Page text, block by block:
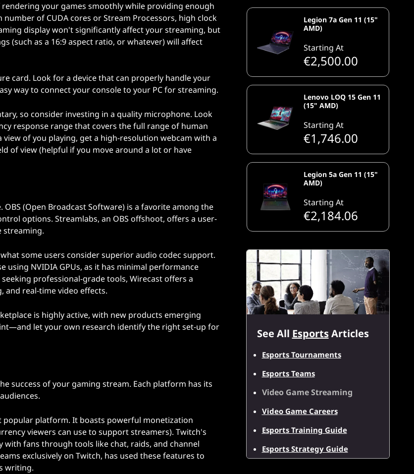
your games smoothly while providing enough
of CUDA cores or Stream Processors, high clock
display won't significantly affect your streaming, but
(such as a 16:9 aspect ratio, or whatever) will affect
card. Look for a device that can properly handle your
way to connect your console to your PC for streaming.
so consider investing in a quality microphone. Look
response range that covers the full range of human
of you playing, get a high-resolution webcam with a
of view (helpful if you move around a lot or have
(Open Broadcast Software) is a favorite among the
options. Streamlabs, an OBS offshoot, offers a user-
streaming.
some users consider superior audio codec support.
using NVIDIA GPUs, as it has minimal performance
professional-grade tools, Wirecast offers a
and real-time video effects.
is highly active, with new products emerging
let your own research identify the right set-up for
success of your gaming stream. Each platform has its
platform. It boasts powerful monetization
viewers can use to support streamers). Twitch's
fans through tools like chat, raids, and channel
exclusively on Twitch, has used these features to
writing.
Legion 7a Gen 11 (15"
AMD)
Starting At
€2,500.00
Lenovo LOQ 15 Gen 11
(15" AMD)
Starting At
€1,746.00
Legion 5a Gen 11 (15"
AMD)
Starting At
€2,184.06
See All EsportsArticles
Esports Tournaments
Esports Teams
Video Game Streaming
Video Game Careers
Esports Training Guide
Esports Strategy Guide